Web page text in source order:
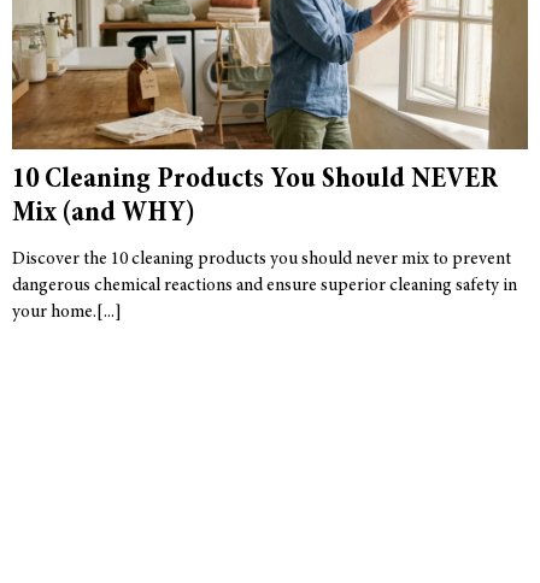
10 Cleaning Products You Should NEVER
Mix (and WHY)
Discover the 10 cleaning products you should never mix to prevent
dangerous chemical reactions and ensure superior cleaning safety in
your home.